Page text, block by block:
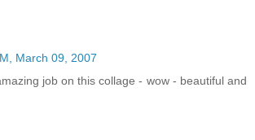
March 09, 2007
job on this collage - wow - beautiful and